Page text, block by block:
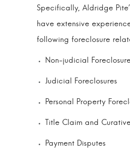
Specifically, Aldridge
have extensive
following foreclosure
Non-judicial
Judicial Foreclosures
Personal Property
Title Claim and
Payment Disputes